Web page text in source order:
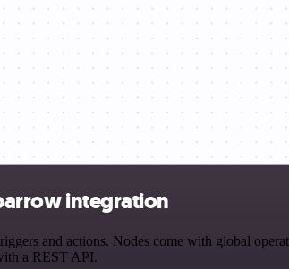
integration
and actions. Nodes come with global
a REST API.